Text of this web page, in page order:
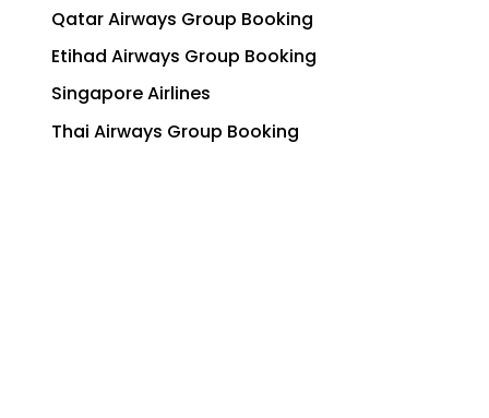
Qatar Airways Group Booking
Etihad Airways Group Booking
Singapore Airlines
Thai Airways Group Booking